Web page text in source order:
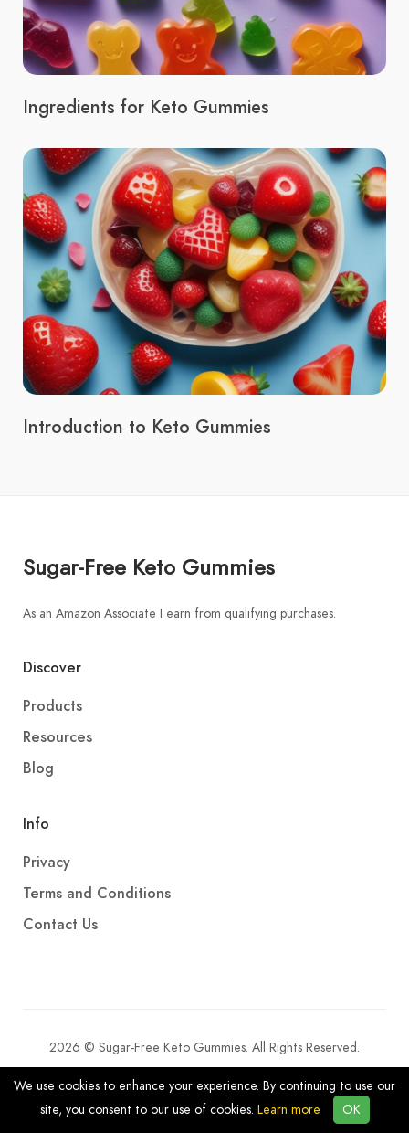
Ingredients for Keto Gummies
Introduction to Keto Gummies
Sugar-Free Keto Gummies
As an Amazon Associate I earn from qualifying purchases.
Discover
Products
Resources
Blog
Info
Privacy
Terms and Conditions
Contact Us
2026 © Sugar-Free Keto Gummies. All Rights Reserved.
We use cookies to enhance your experience. By continuing to use our
site, you consent to our use of cookies. Learn more OK